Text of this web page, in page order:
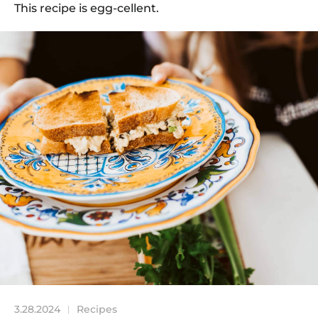
This recipe is egg-cellent.
3.28.2024 | Recipes